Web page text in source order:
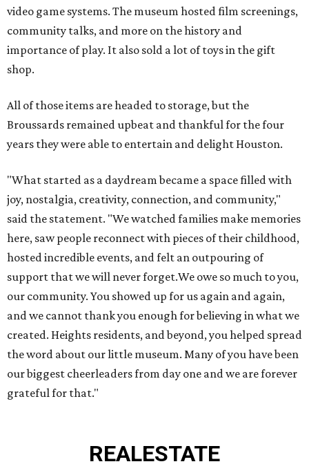
video game systems. The museum hosted film screenings,
community talks, and more on the history and
importance of play. It also sold a lot of toys in the gift
shop.
All of those items are headed to storage, but the
Broussards remained upbeat and thankful for the four
years they were able to entertain and delight Houston.
"What started as a daydream became a space filled with
joy, nostalgia, creativity, connection, and community,"
said the statement. "We watched families make memories
here, saw people reconnect with pieces of their childhood,
hosted incredible events, and felt an outpouring of
support that we will never forget.We owe so much to you,
our community. You showed up for us again and again,
and we cannot thank you enough for believing in what we
created. Heights residents, and beyond, you helped spread
the word about our little museum. Many of you have been
our biggest cheerleaders from day one and we are forever
grateful for that."
REALESTATE